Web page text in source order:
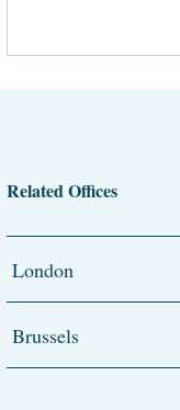
Related Offices
London
Brussels